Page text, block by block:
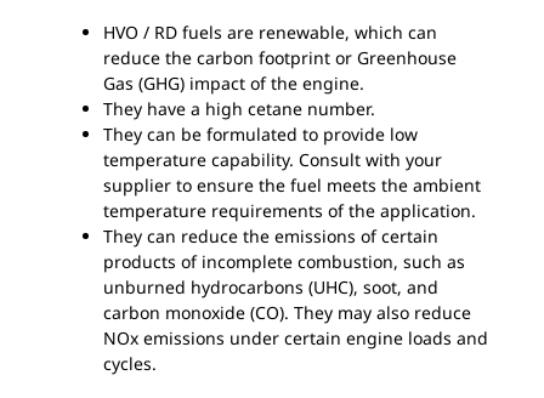
HVO / RD fuels are renewable, which can
reduce the carbon footprint or Greenhouse
Gas (GHG) impact of the engine.
They have a high cetane number.
They can be formulated to provide low
temperature capability. Consult with your
supplier to ensure the fuel meets the ambient
temperature requirements of the application.
They can reduce the emissions of certain
products of incomplete combustion, such as
unburned hydrocarbons (UHC), soot, and
carbon monoxide (CO). They may also reduce
NOx emissions under certain engine loads and
cycles.